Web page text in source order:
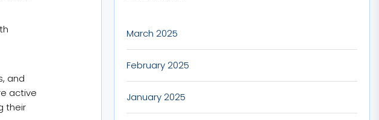
and
active
their
March 2025
February 2025
January 2025